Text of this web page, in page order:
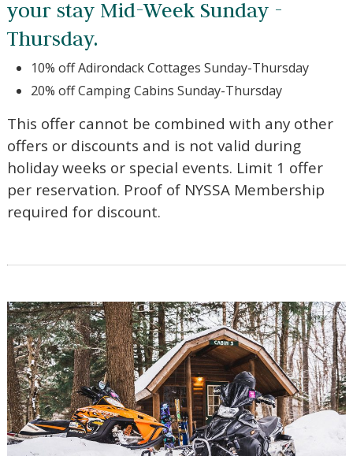
can enjoy fantastic discounts off
your stay Mid-Week Sunday -
Thursday.
10% off Adirondack Cottages Sunday-Thursday
20% off Camping Cabins Sunday-Thursday
This offer cannot be combined with any other
offers or discounts and is not valid during
holiday weeks or special events. Limit 1 offer
per reservation. Proof of NYSSA Membership